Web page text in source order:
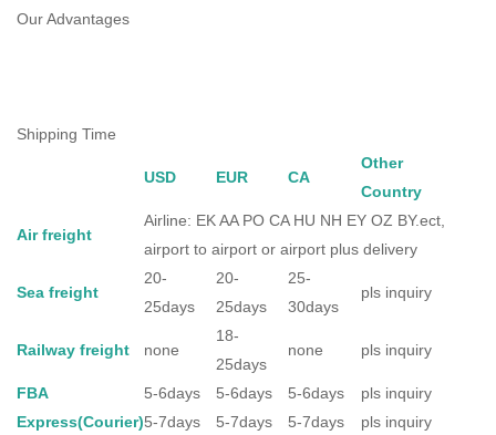
Our Advantages
Shipping Time
USD EUR CA
Other
Country
Air freight
Airline: EK AA PO CA HU NH EY OZ BY.ect,
airport to airport or airport plus delivery
Sea freight
20-
25days
20-
25days
25-
30days
pls inquiry
Railway freight none
18-
25days
none pls inquiry
FBA 5-6days 5-6days 5-6days
pls inquiry
Express(Courier)5-7days 5-7days 5-7days
pls inquiry